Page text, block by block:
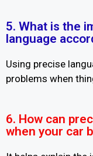
5. What is the
language
Using precise
problems when
6. How can
when your car